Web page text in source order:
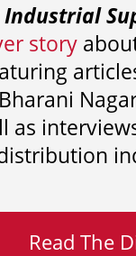
Industrial
story
as
Read The